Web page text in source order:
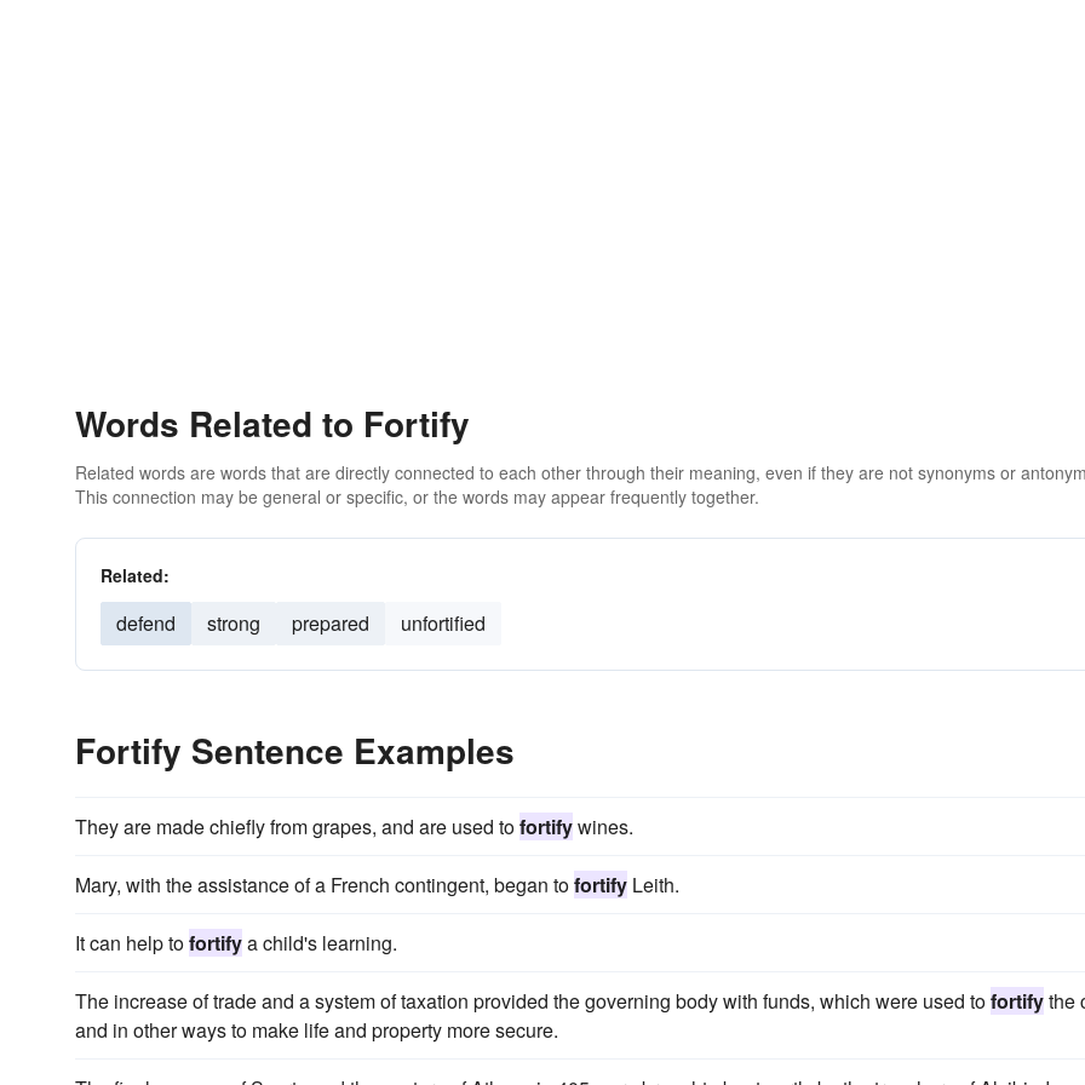
Words Related to Fortify
Related words are words that are directly connected to each other through their meaning, even if they are not synonyms or
This connection may be general or specific, or the words may appear frequently together.
Related:
defend strong prepared unfortified
Fortify Sentence Examples
They are made chiefly from grapes, and are used tofortifywines.
Mary, with the assistance of a French contingent, began tofortify Leith.
It can help tofortifya child's learning.
The increase of trade and a system of taxation provided the governing body with funds, which were used tofortifythe
and in other ways to make life and property more secure.